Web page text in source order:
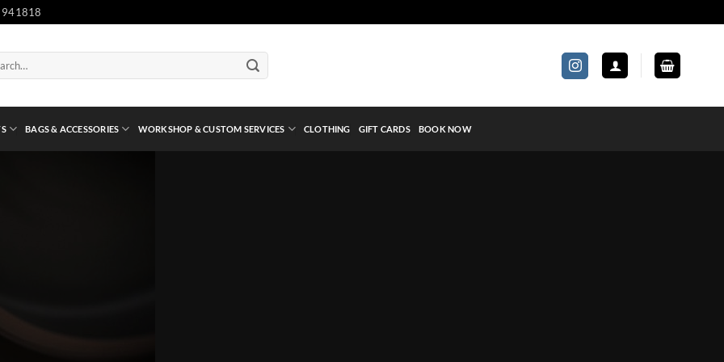
BAGS & ACCESSORIES WORKSHOP & CUSTOM SERVICES CLOTHING GIFT CARDS BOOK NOW